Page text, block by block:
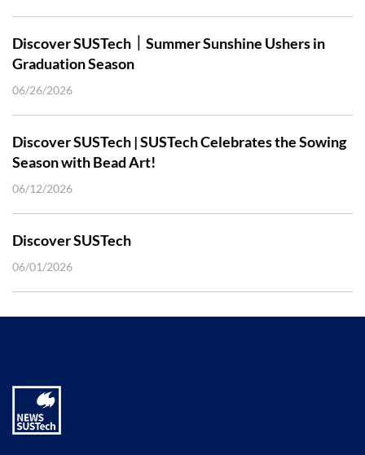
Discover SUSTech｜Summer Sunshine Ushers in
Graduation Season
06/26/2026
Discover SUSTech | SUSTech Celebrates the Sowing
Season with Bead Art!
06/12/2026
Discover SUSTech
06/01/2026